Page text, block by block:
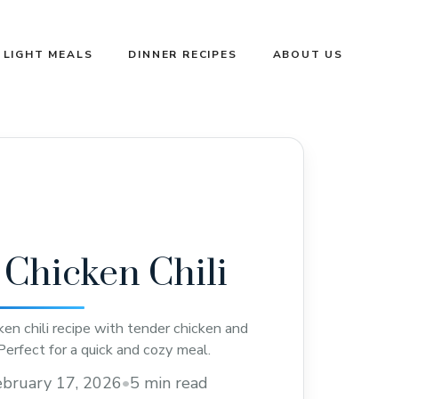
MEALS DINNER RECIPES ABOUT US
Chili
chili recipe with tender chicken and
for a quick and cozy meal.
17, 2026•5 min read